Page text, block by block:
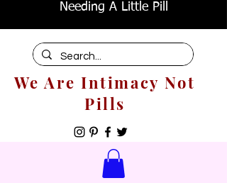
Needing A Little Pill
We Are Intimacy Not
Pills